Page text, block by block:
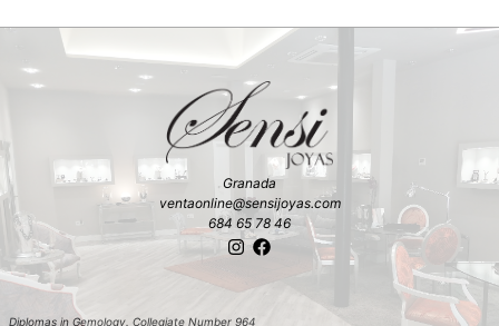
Granada
ventaonline@sensijoyas.com
684 65 78 46
Diplomas in Gemology. Collegiate Number 964